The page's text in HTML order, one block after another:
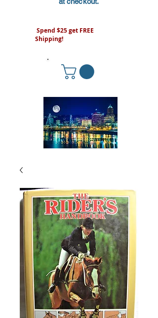
Spend $25 get FREE
Shipping!